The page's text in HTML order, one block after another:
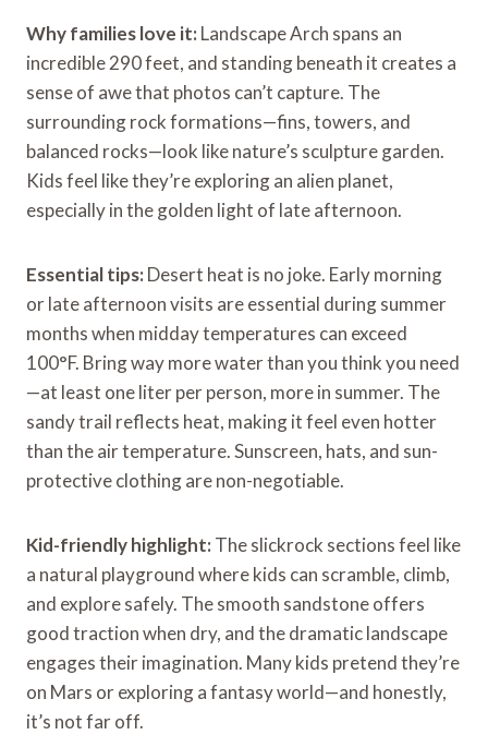
Why families love it: Landscape Arch spans an
incredible 290 feet, and standing beneath it creates a
sense of awe that photos can’t capture. The
surrounding rock formations—fins, towers, and
balanced rocks—look like nature’s sculpture garden.
Kids feel like they’re exploring an alien planet,
especially in the golden light of late afternoon.
Essential tips: Desert heat is no joke. Early morning
or late afternoon visits are essential during summer
months when midday temperatures can exceed
100°F. Bring way more water than you think you need
—at least one liter per person, more in summer. The
sandy trail reflects heat, making it feel even hotter
than the air temperature. Sunscreen, hats, and sun-
protective clothing are non-negotiable.
Kid-friendly highlight: The slickrock sections feel like
a natural playground where kids can scramble, climb,
and explore safely. The smooth sandstone offers
good traction when dry, and the dramatic landscape
engages their imagination. Many kids pretend they’re
on Mars or exploring a fantasy world—and honestly,
it’s not far off.